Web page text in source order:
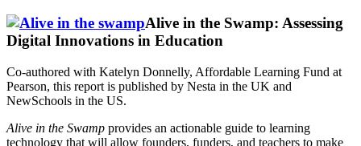
Alive in the Swamp: Assessing
Digital Innovations in Education
Co-authored with Katelyn Donnelly, Affordable Learning Fund at
Pearson, this report is published by Nesta in the UK and
NewSchools in the US.
Alive in the Swamp provides an actionable guide to learning
technology that will allow founders, funders, and teachers to make